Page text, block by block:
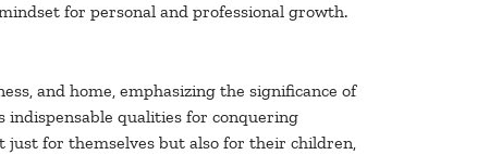
for personal and professional growth.
and home, emphasizing the significance of
indispensable qualities for conquering
just for themselves but also for their children,